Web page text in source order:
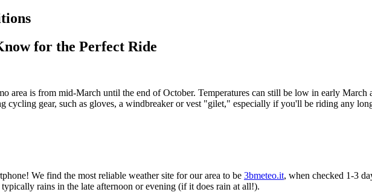
for the Perfect Ride
area is from mid-March until the end of October. Temperatures can still be low in early March
cycling gear, such as gloves, a windbreaker or vest "gilet," especially if you'll be riding any
We find the most reliable weather site for our area to be 3bmeteo.it, when checked 1-3
rains in the late afternoon or evening (if it does rain at all!).